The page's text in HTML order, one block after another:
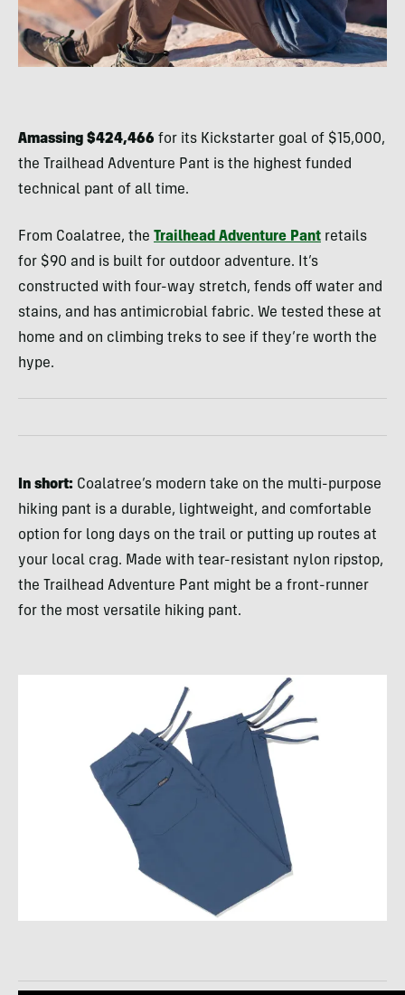
Amassing $424,466 for its Kickstarter goal of $15,000,
the Trailhead Adventure Pant is the highest funded
technical pant of all time.
From Coalatree, the Trailhead Adventure Pant retails
for $90 and is built for outdoor adventure. It’s
constructed with four-way stretch, fends off water and
stains, and has antimicrobial fabric. We tested these at
home and on climbing treks to see if they’re worth the
hype.
In short: Coalatree’s modern take on the multi-purpose
hiking pant is a durable, lightweight, and comfortable
option for long days on the trail or putting up routes at
your local crag. Made with tear-resistant nylon ripstop,
the Trailhead Adventure Pant might be a front-runner
for the most versatile hiking pant.